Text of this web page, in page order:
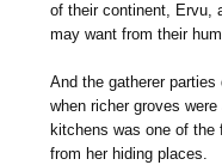
of their continent, Ervu,
may want from their
And the gatherer parties
when richer groves
kitchens was one of
from her hiding places.